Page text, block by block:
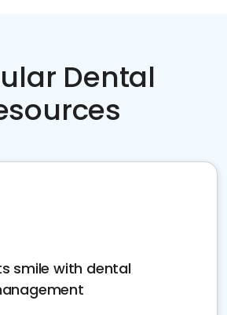
Dental
smile with dental